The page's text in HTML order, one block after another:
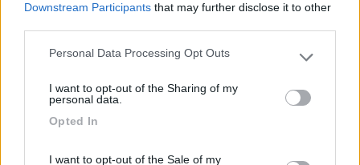
Downstream Participants that may further disclose it to other
Please note that this website/app uses one or more Google
not limited to your visit or usage behaviour. You may click to
use your data for below specified purposes in below Google
Personal Data Processing Opt Outs
I want to opt-out of the Sharing of my
personal data.
Opted In
I want to opt-out of the Sale of my
9 Camping Mare e Monti
Sestri Levante(GE)
Campeggio